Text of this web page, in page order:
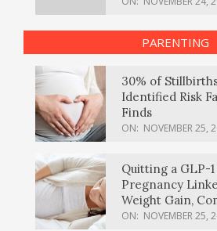
PARENTING
30% of
Identified Risk
Finds
ON: NOVEMBER 25,
Quitting a GLP-
Pregnancy
Weight Gain,
ON: NOVEMBER 25,